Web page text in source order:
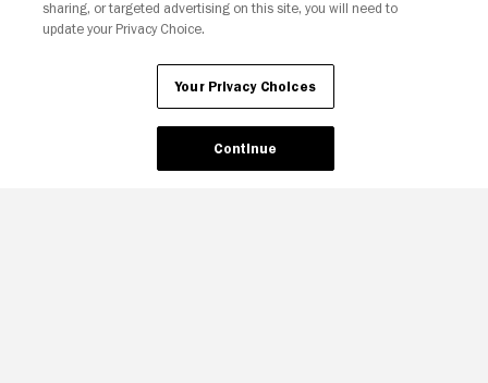
sharing, or targeted advertising on this site, you will need to
update your Privacy Choice.
Your Privacy Choices
Continue